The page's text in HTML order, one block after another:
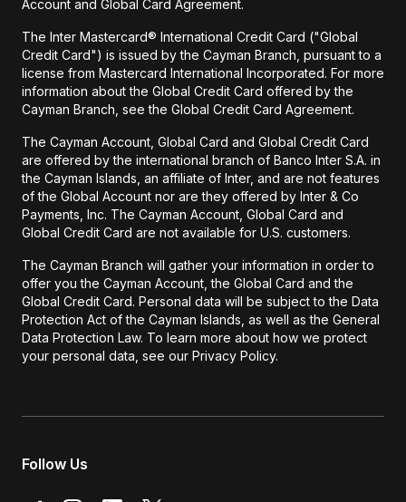
Account and Global Card Agreement.
The Inter Mastercard® International Credit Card ("Global
Credit Card") is issued by the Cayman Branch, pursuant to a
license from Mastercard International Incorporated. For more
information about the Global Credit Card offered by the
Cayman Branch, see the Global Credit Card Agreement.
The Cayman Account, Global Card and Global Credit Card
are offered by the international branch of Banco Inter S.A. in
the Cayman Islands, an affiliate of Inter, and are not features
of the Global Account nor are they offered by Inter & Co
Payments, Inc. The Cayman Account, Global Card and
Global Credit Card are not available for U.S. customers.
The Cayman Branch will gather your information in order to
offer you the Cayman Account, the Global Card and the
Global Credit Card. Personal data will be subject to the Data
Protection Act of the Cayman Islands, as well as the General
Data Protection Law. To learn more about how we protect
your personal data, see our Privacy Policy.
Follow Us